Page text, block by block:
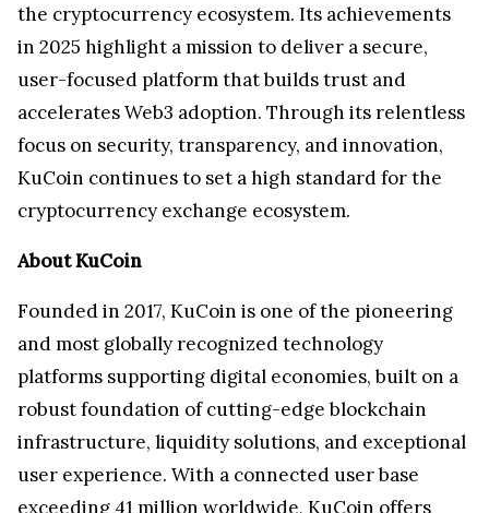
the cryptocurrency ecosystem. Its achievements
in 2025 highlight a mission to deliver a secure,
user-focused platform that builds trust and
accelerates Web3 adoption. Through its relentless
focus on security, transparency, and innovation,
KuCoin continues to set a high standard for the
cryptocurrency exchange ecosystem.
About KuCoin
Founded in 2017, KuCoin is one of the pioneering
and most globally recognized technology
platforms supporting digital economies, built on a
robust foundation of cutting-edge blockchain
infrastructure, liquidity solutions, and exceptional
user experience. With a connected user base
exceeding 41 million worldwide, KuCoin offers